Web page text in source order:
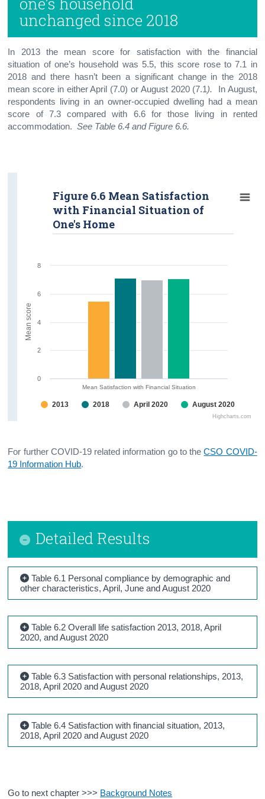
unchanged since 2018
In 2013 the mean score for satisfaction with the financial
situation of one’s household was 5.5, this score rose to 7.1 in
2018 and there hasn’t been a significant change in the 2018
mean score in either April (7.0) or August 2020 (7.1 ).
In August,
respondents living in an owner-occupied dwelling had a mean
score of 7.3 compared with 6.6 for those living in rented
accommodation.See Table 6.4 and Figure 6.6.
Mean Satisfaction with Financial Situation
Highcharts.com
Figure 6.6 Mean Satisfaction
with Financial Situation of
One's Home
2013 2018 April 2020 August 2020
0
2
4
6
8
Mean score
For further COVID-19 related information go to theCSO COVID-
19 Information Hub.
Detailed Results
Table 6.1 Personal compliance by demographic and
other characteristics, April, June and August 2020
Table 6.2 Overall life satisfaction 2013, 2018, April
2020, and August 2020
Table 6.3 Satisfaction with personal relationships, 2013,
2018, April 2020 and August 2020
Table 6.4 Satisfaction with financial situation, 2013,
2018, April 2020 and August 2020
Go to next chapter >>> Background Notes